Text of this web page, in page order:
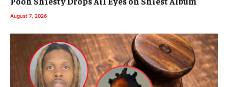
August 7, 2026